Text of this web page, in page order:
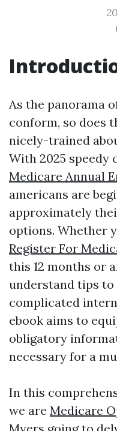
As the panorama
conform, so does
nicely-trained
With 2025 speedy
Medicare Annual
americans are
approximately
options. Whether
Register For
this 12 months or
understand tips to
complicated
ebook aims to
obligatory
necessary for a
In this
we are Medicare